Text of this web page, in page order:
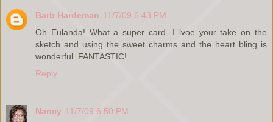
Barb Hardeman 11/7/09 6:43 PM
Oh Eulanda! What a super card. I lvoe your take on the
sketch and using the sweet charms and the heart bling is
wonderful. FANTASTIC!
Reply
Nancy 11/7/09 6:50 PM